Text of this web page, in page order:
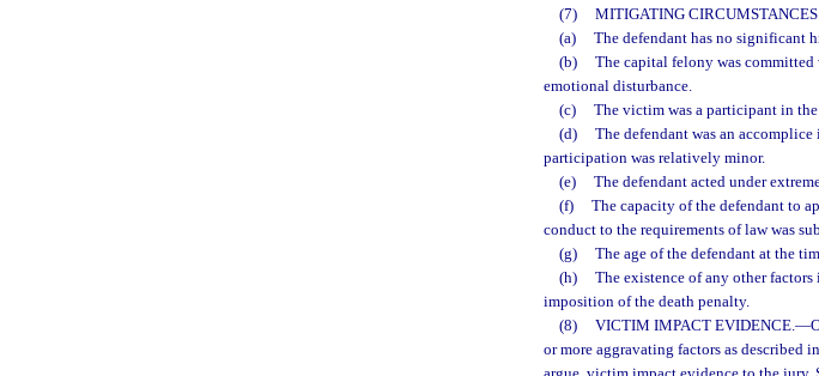
(7)
MITIGATING
(a)
The defendant has no significant
(b)
The capital felony was
emotional disturbance.
(c)
The victim was a participant in
(d)
The defendant was an
participation was relatively minor.
(e)
The defendant acted under
(f)
The capacity of the defendant to
conduct to the requirements of law was
(g)
The age of the defendant at the
(h)
The existence of any other
imposition of the death penalty.
(8)
VICTIM IMPACT EVIDENCE.—
or more aggravating factors as described